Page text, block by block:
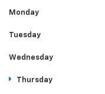
Monday
Tuesday
Wednesday
Thursday